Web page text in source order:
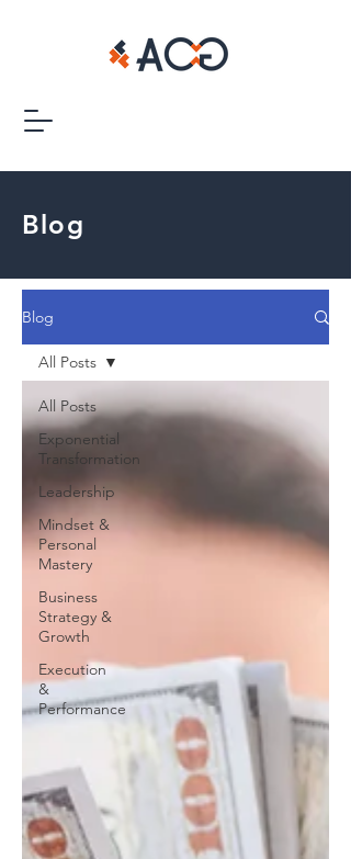
Blog
Blog
All Posts
Exponential
Transformation
Leadership
Mindset &
Personal
Mastery
Business
Strategy &
Growth
Execution
&
Performance
All Posts